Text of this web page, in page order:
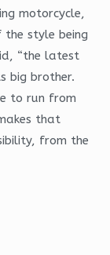
motorcycle,
style being
“the latest
big brother.
to run from
that
from the